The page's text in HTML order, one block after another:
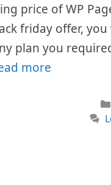
price of WP
friday offer,
plan you
more